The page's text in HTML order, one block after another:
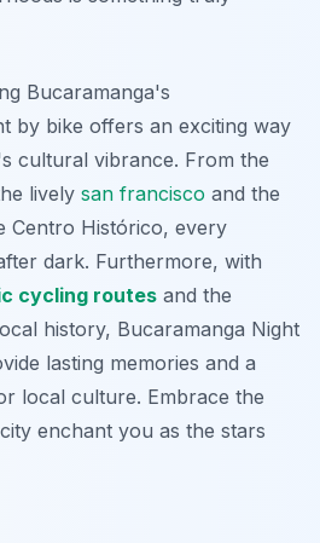
Bucaramanga's
by bike offers an exciting way
cultural vibrance. From the
lively san francisco and the
Centro Histórico, every
dark. Furthermore, with
cycling routes and the
history, Bucaramanga Night
lasting memories and a
local culture. Embrace the
enchant you as the stars